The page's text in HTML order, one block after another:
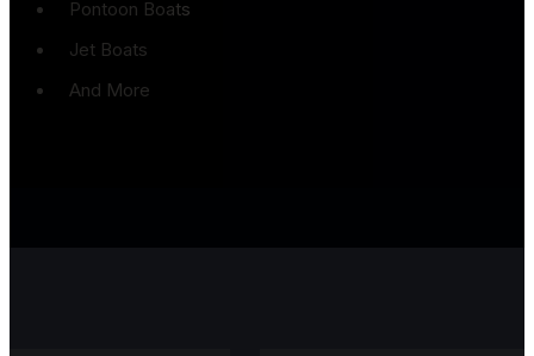
Pontoon Boats
Jet Boats
And More